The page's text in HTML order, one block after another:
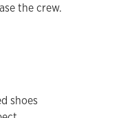
the crew.
shoes